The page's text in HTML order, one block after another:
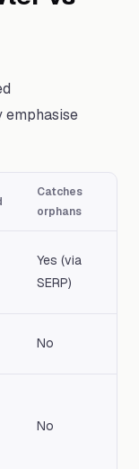
emphasise
Catches
orphans
Yes (via
SERP)
No
No